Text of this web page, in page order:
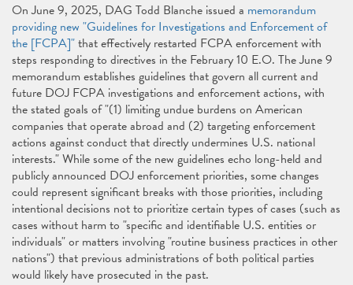
On June 9, 2025, DAG Todd Blanche issued a memorandum
providing new "Guidelines for Investigations and Enforcement of
the [FCPA]"that effectively restarted FCPA enforcement with
steps responding to directives in the February 10 E.O. The June 9
memorandum establishes guidelines that govern all current and
future DOJ FCPA investigations and enforcement actions, with
the stated goals of "(1) limiting undue burdens on American
companies that operate abroad and (2) targeting enforcement
actions against conduct that directly undermines U.S. national
interests." While some of the new guidelines echo long-held and
publicly announced DOJ enforcement priorities, some changes
could represent significant breaks with those priorities, including
intentional decisions not to prioritize certain types of cases (such as
cases without harm to "specific and identifiable U.S. entities or
individuals" or matters involving "routine business practices in other
nations") that previous administrations of both political parties
would likely have prosecuted in the past.